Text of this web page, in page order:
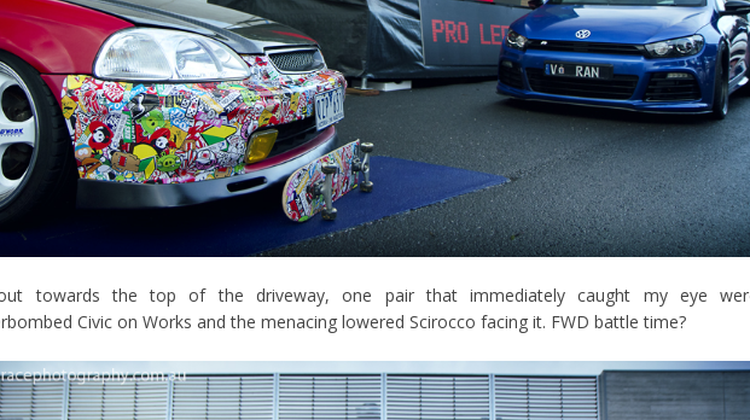
towards the top of the driveway, one pair that immediately caught my eye
Civic on Works and the menacing lowered Scirocco facing it. FWD battle time?